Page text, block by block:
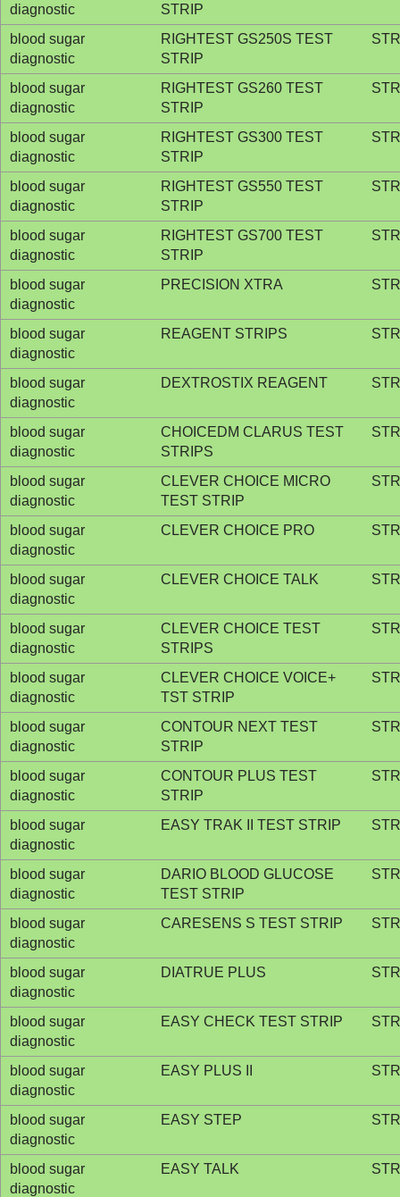
diagnostic
STRIP
blood sugar
diagnostic
RIGHTEST GS250S TEST
STRIP
blood sugar
diagnostic
RIGHTEST GS260 TEST
STRIP
blood sugar
diagnostic
RIGHTEST GS300 TEST
STRIP
blood sugar
diagnostic
RIGHTEST GS550 TEST
STRIP
blood sugar
diagnostic
RIGHTEST GS700 TEST
STRIP
blood sugar
diagnostic
PRECISION XTRA
blood sugar
diagnostic
REAGENT STRIPS
blood sugar
diagnostic
DEXTROSTIX REAGENT
blood sugar
diagnostic
CHOICEDM CLARUS TEST
STRIPS
blood sugar
diagnostic
CLEVER CHOICE MICRO
TEST STRIP
blood sugar
diagnostic
CLEVER CHOICE PRO
blood sugar
diagnostic
CLEVER CHOICE TALK
blood sugar
diagnostic
CLEVER CHOICE TEST
STRIPS
blood sugar
diagnostic
CLEVER CHOICE VOICE+
TST STRIP
blood sugar
diagnostic
CONTOUR NEXT TEST
STRIP
blood sugar
diagnostic
CONTOUR PLUS TEST
STRIP
blood sugar
diagnostic
EASY TRAK II TEST STRIP
blood sugar
diagnostic
DARIO BLOOD GLUCOSE
TEST STRIP
blood sugar
diagnostic
CARESENS S TEST STRIP
blood sugar
diagnostic
DIATRUE PLUS
blood sugar
diagnostic
EASY CHECK TEST STRIP
blood sugar
diagnostic
EASY PLUS II
blood sugar
diagnostic
EASY STEP
blood sugar
diagnostic
EASY TALK